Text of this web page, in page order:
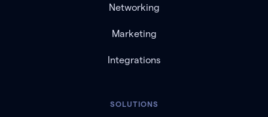
Networking
Marketing
Integrations
SOLUTIONS